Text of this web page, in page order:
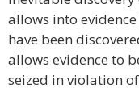
allows into
have been
allows evidence to
seized in violation